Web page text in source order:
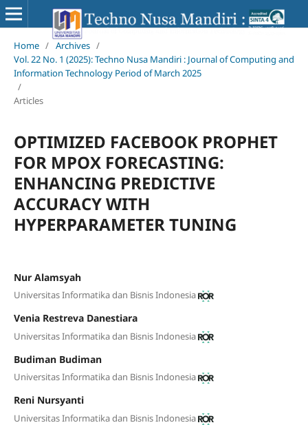
Home / Archives /
Vol. 22 No. 1 (2025): Techno Nusa Mandiri : Journal of Computing and
Information Technology Period of March 2025
/
Articles
OPTIMIZED FACEBOOK PROPHET
FOR MPOX FORECASTING:
ENHANCING PREDICTIVE
ACCURACY WITH
HYPERPARAMETER TUNING
Nur Alamsyah
Universitas Informatika dan Bisnis Indonesia
Venia Restreva Danestiara
Universitas Informatika dan Bisnis Indonesia
Budiman Budiman
Universitas Informatika dan Bisnis Indonesia
Reni Nursyanti
Universitas Informatika dan Bisnis Indonesia